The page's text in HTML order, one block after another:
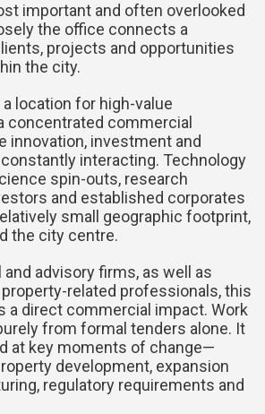
important and often overlooked
the office connects a
projects and opportunities
the city.
location for high-value
concentrated commercial
innovation, investment and
interacting. Technology
spin-outs, research
and established corporates
small geographic footprint,
the city centre.
and advisory firms, as well as
related professionals, this
a direct commercial impact. Work
from formal tenders alone. It
at key moments of change—
development, expansion
regulatory requirements and